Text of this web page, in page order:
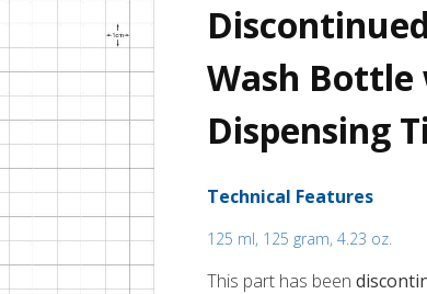
Wash Bottle
Dispensing
Technical Features
125 ml, 125 gram, 4.23 oz.
This part has been